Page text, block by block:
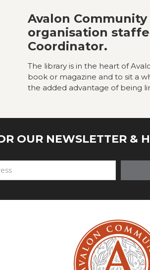
Avalon
organisation
Coordinator.
The library is in the heart of
book or magazine and to sit a
the added advantage of being
OUR NEWSLETTER &